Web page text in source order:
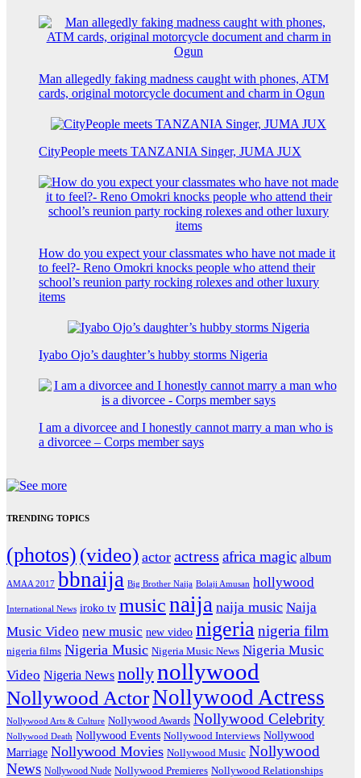
Man allegedly faking madness caught with phones, ATM
cards, original motorcycle document and charm in Ogun
CityPeople meets TANZANIA Singer, JUMA JUX
How do you expect your classmates who have not made it
to feel?- Reno Omokri knocks people who attend their
school’s reunion party rocking rolexes and other luxury
items
Iyabo Ojo’s daughter’s hubby storms Nigeria
I am a divorcee and I honestly cannot marry a man who is
a divorcee – Corps member says
TRENDING TOPICS
(photos) (video) actor actress africa magic album
AMAA 2017 bbnaija Big Brother Naija Bolaji Amusan hollywood
International News iroko tv musicnaija naija music Naija
Music Video new music new video nigerianigeria film
nigeria films Nigeria Music Nigeria Music News Nigeria Music
Video Nigeria News nollynollywood
Nollywood ActorNollywood Actress
Nollywood Arts & Culture Nollywood Awards Nollywood Celebrity
Nollywood Death Nollywood Events Nollywood Interviews Nollywood
Marriage Nollywood Movies Nollywood Music Nollywood
News Nollywood Nude Nollywood Premieres Nollywood Relationships